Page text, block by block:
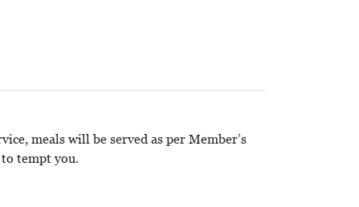
meals will be served as per Member’s
tempt you.